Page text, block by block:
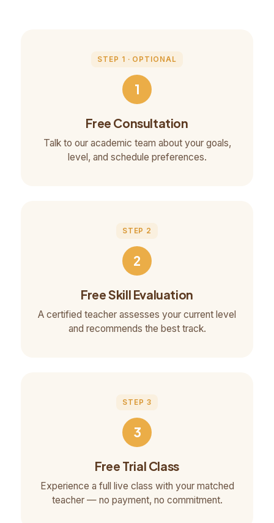
STEP 1 · OPTIONAL
1
Free Consultation
Talk to our academic team about your goals,
level, and schedule preferences.
STEP 2
2
Free Skill Evaluation
A certified teacher assesses your current level
and recommends the best track.
STEP 3
3
Free Trial Class
Experience a full live class with your matched
teacher — no payment, no commitment.